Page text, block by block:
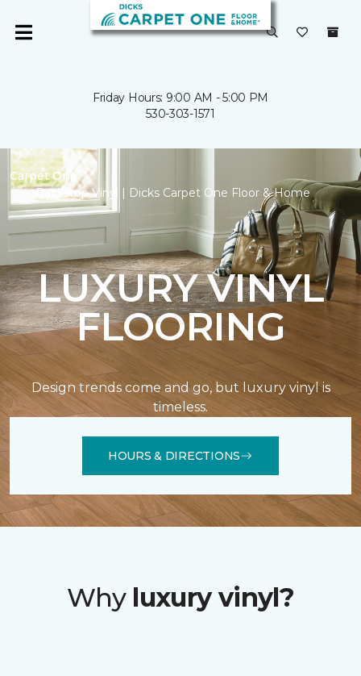
Friday Hours: 9:00 AM - 5:00 PM
530-303-1571
Carpet One
Backstop Vinyl | Dicks Carpet One Floor & Home
LUXURY VINYL
FLOORING
Design trends come and go, but luxury vinyl is
timeless.
HOURS & DIRECTIONS
Why luxury vinyl?